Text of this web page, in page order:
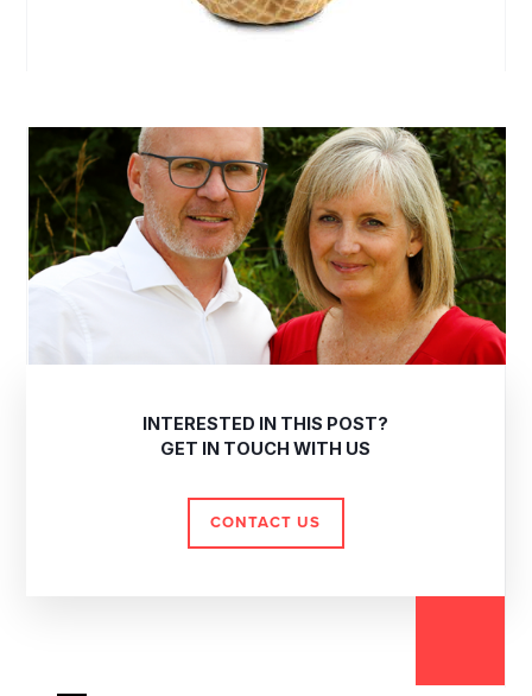
INTERESTED IN THIS POST?
GET IN TOUCH WITH US
CONTACT US